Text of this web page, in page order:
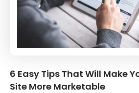
6 Easy Tips That Will Make
Site More Marketable